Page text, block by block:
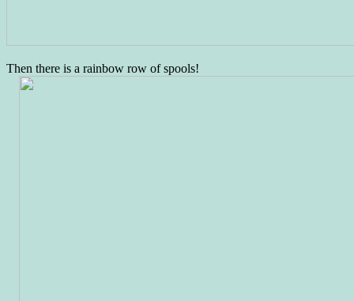
Then there is a rainbow row of spools!